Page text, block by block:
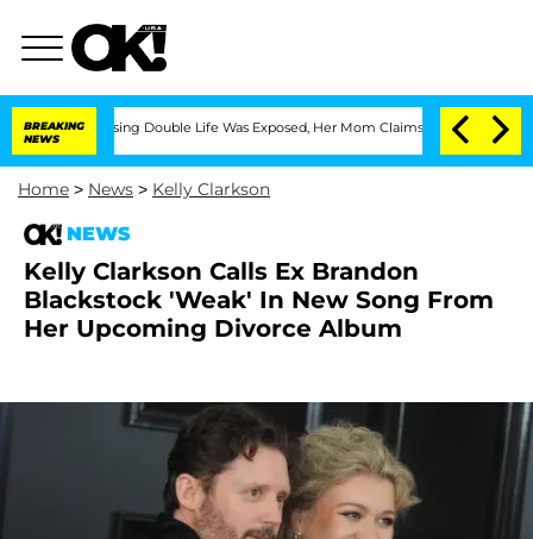
BREAKING
NEWS
Double Life Was Exposed, Her Mom Claims 'Love Island USA'
Home > News > Kelly Clarkson
NEWS
Kelly Clarkson Calls Ex Brandon
Blackstock 'Weak' In New Song From
Her Upcoming Divorce Album